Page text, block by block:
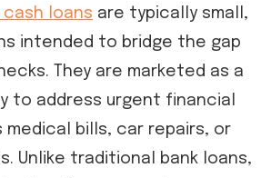
cash loans are typically small,
intended to bridge the gap
They are marketed as a
to address urgent financial
medical bills, car repairs, or
Unlike traditional bank loans,